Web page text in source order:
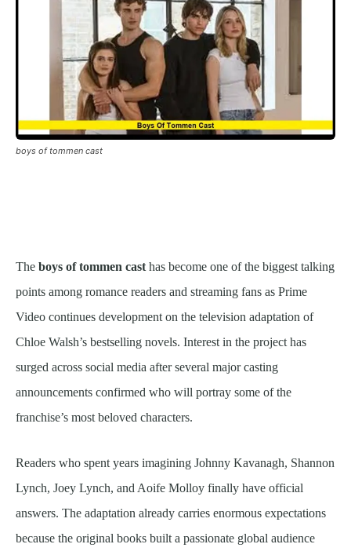
boys of tommen cast
The boys of tommen cast has become one of the biggest talking
points among romance readers and streaming fans as Prime
Video continues development on the television adaptation of
Chloe Walsh’s bestselling novels. Interest in the project has
surged across social media after several major casting
announcements confirmed who will portray some of the
franchise’s most beloved characters.
Readers who spent years imagining Johnny Kavanagh, Shannon
Lynch, Joey Lynch, and Aoife Molloy finally have official
answers. The adaptation already carries enormous expectations
because the original books built a passionate global audience